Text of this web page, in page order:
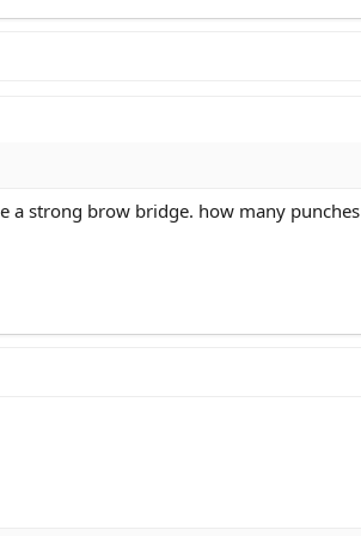
a strong brow bridge. how many punches